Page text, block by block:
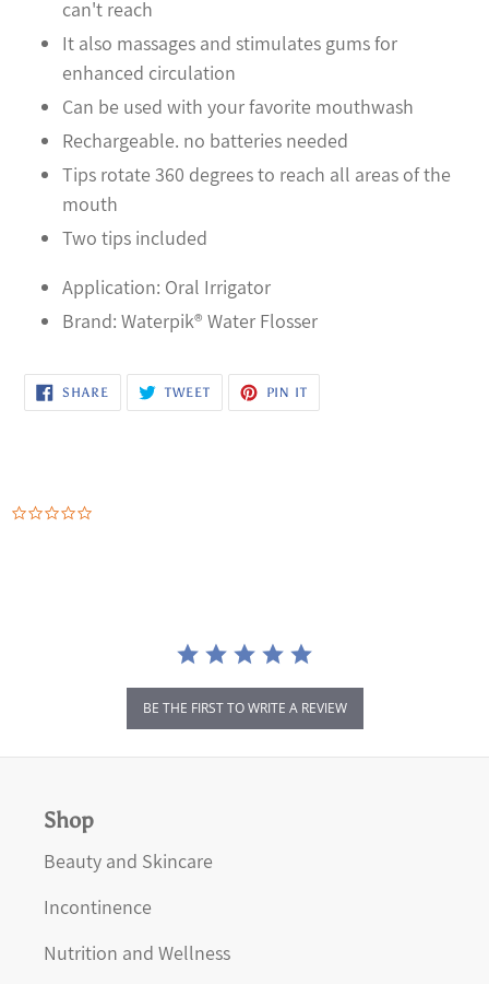
can't reach
It also massages and stimulates gums for
enhanced circulation
Can be used with your favorite mouthwash
Rechargeable. no batteries needed
Tips rotate 360 degrees to reach all areas of the
mouth
Two tips included
Application: Oral Irrigator
Brand: Waterpik® Water Flosser
SHARE SHARE
FACEBOOK
TWEETTWEET
TWITTER
PIN IT
PINTEREST
BE THE FIRST TO WRITE A REVIEW
Shop
Beauty and Skincare
Incontinence
Nutrition and Wellness